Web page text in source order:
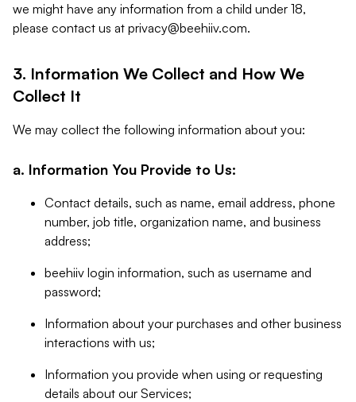
we might have any information from a child under 18,
please contact us at privacy@beehiiv.com.
3. Information We Collect and How We
Collect It
We may collect the following information about you:
a. Information You Provide to Us:
Contact details, such as name, email address, phone
number, job title, organization name, and business
address;
beehiiv login information, such as username and
password;
Information about your purchases and other business
interactions with us;
Information you provide when using or requesting
details about our Services;